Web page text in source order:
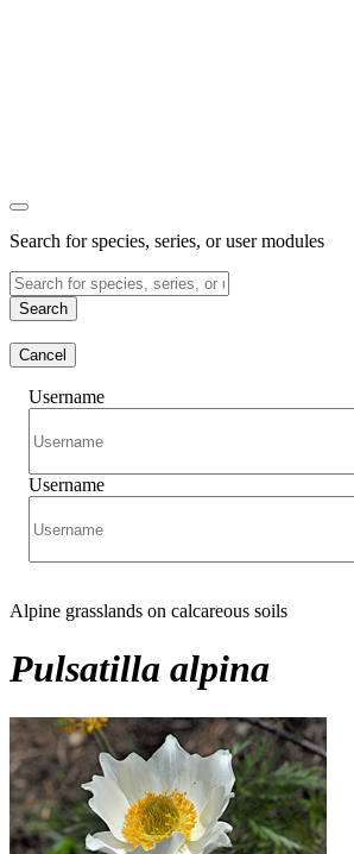
Search for species, series, or user modules
Search
Cancel
Username
Username
Alpine grasslands on calcareous soils
Pulsatilla alpina